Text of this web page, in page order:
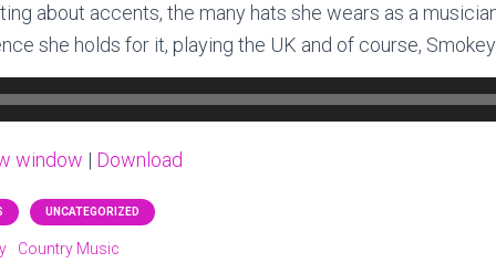
about accents, the many hats she wears as a
she holds for it, playing the UK and of course, Smokey
window | Download
UNCATEGORIZED
Country Music